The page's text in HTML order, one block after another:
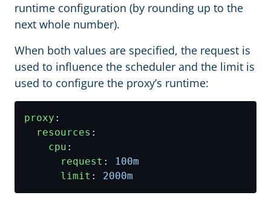
runtime configuration (by rounding up to the
next whole number).
When both values are specified, the request is
used to influence the scheduler and the limit is
used to configure the proxy’s runtime:
proxy :
resources :
cpu :
request :
100m
limit : 2000m